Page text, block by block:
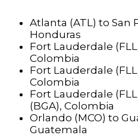
Atlanta (ATL) to San
Honduras
Fort Lauderdale
Colombia
Fort Lauderdale
Colombia
Fort Lauderdale
(BGA), Colombia
Orlando (MCO) to
Guatemala